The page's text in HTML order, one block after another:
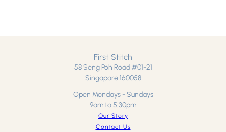
First Stitch
58 Seng Poh Road #01-21
Singapore 160058
Open Mondays - Sundays
9am to 5.30pm
Our Story
Contact Us